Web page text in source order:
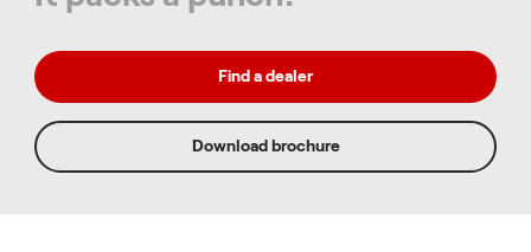
Find a dealer
Download brochure